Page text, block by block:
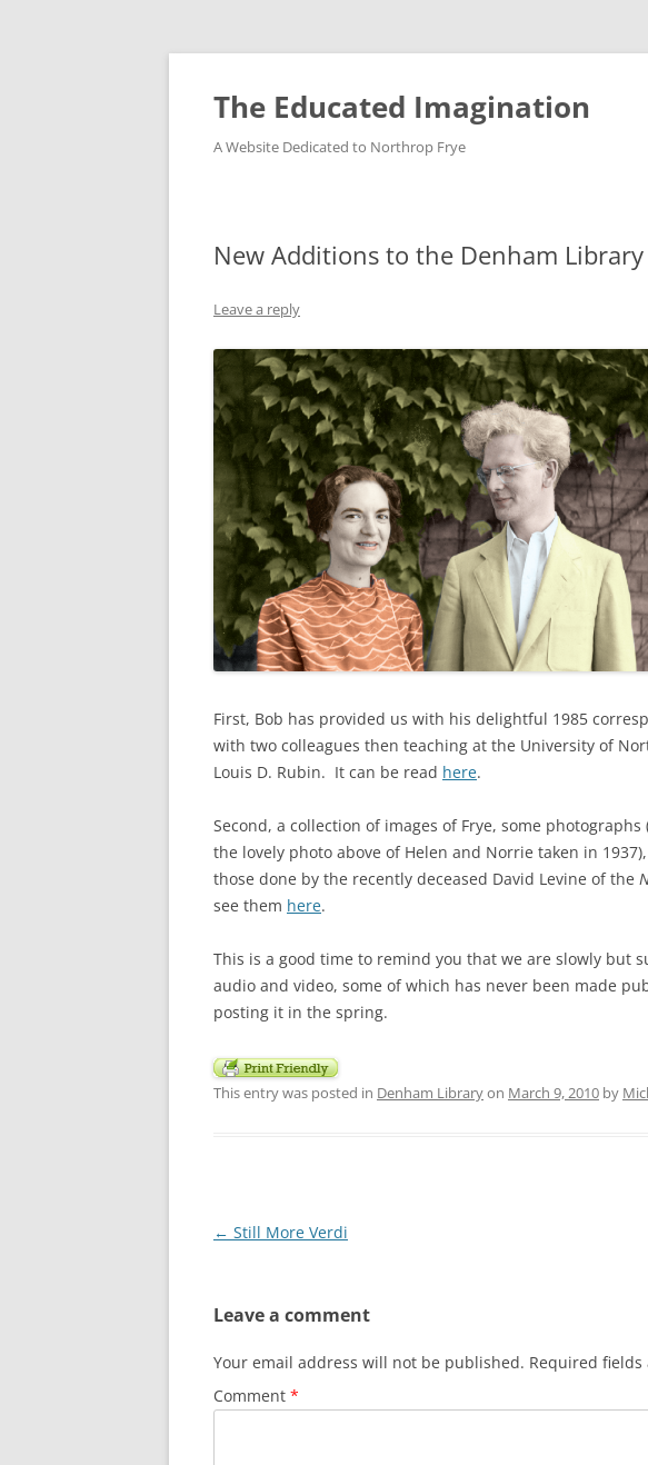
Skip
content
The Educated Imagination
A Website Dedicated to Northrop Frye
New Additions to the Denham Library
Leave a reply
First, Bob has provided us with his delightful 1985
with two colleagues then teaching at the University of
Louis D. Rubin. It can be read here.
Second, a collection of images of Frye, some
the lovely photo above of Helen and Norrie taken in
those done by the recently deceased David Levine of the
see them here.
This is a good time to remind you that we are slowly but
audio and video, some of which has never been made
posting it in the spring.
This entry was posted in Denham Libraryon March 9, 2010 by
Post
← Still More Verdi
Leave a comment
Your email address will not be published. Required fields
Comment *